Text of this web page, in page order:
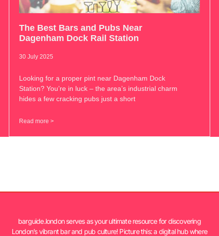
The Best Bars and Pubs Near
Dagenham Dock Rail Station
30 July 2025
Looking for a proper pint near Dagenham Dock
Station? You’re in luck – the area’s industrial charm
hides a few cracking pubs just a short
Read more >
barguide.london serves as your ultimate resource for discovering
London’s vibrant bar and pub culture! Picture this: a digital hub where